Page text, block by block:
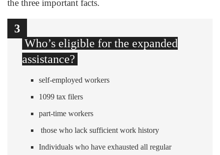
the three important facts.
1
Who’s eligible for the expanded
assistance?
self-employed workers
1099 tax filers
part-time workers
those who lack sufficient work history
Individuals who have exhausted all regular
2
3